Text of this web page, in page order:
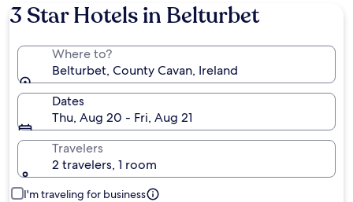
3 Star Hotels in Belturbet
Where to?
Belturbet, County Cavan, Ireland
Dates
Thu, Aug 20 - Fri, Aug 21
Travelers
2 travelers, 1 room
I'm traveling for business